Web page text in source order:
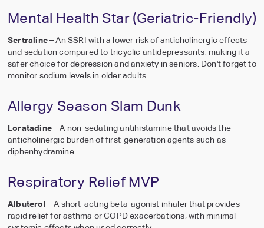
Mental Health Star (Geriatric-Friendly)
Sertraline– An SSRI with a lower risk of anticholinergic effects
and sedation compared to tricyclic antidepressants, making it a
safer choice for depression and anxiety in seniors. Don't forget to
monitor sodium levels in older adults.
Allergy Season Slam Dunk
Loratadine– A non-sedating antihistamine that avoids the
anticholinergic burden of first-generation agents such as
diphenhydramine.
Respiratory Relief MVP
Albuterol
– A short-acting beta-agonist inhaler that provides
rapid relief for asthma or COPD exacerbations, with minimal